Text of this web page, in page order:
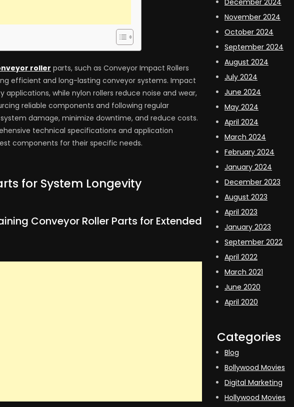
roller parts, such as Conveyor Impact Rollers
efficient and long-lasting conveyor systems. Impact
while nylon rollers reduce noise and wear,
reliable components and following regular
damage, minimize downtime, and reduce costs.
technical specifications and application
components for their specific needs.
for System Longevity
Conveyor Roller Parts for Extended
December 2024
November 2024
October 2024
September 2024
August 2024
July 2024
June 2024
May 2024
April 2024
March 2024
February 2024
January 2024
December 2023
August 2023
April 2023
January 2023
September 2022
April 2022
March 2021
June 2020
April 2020
Categories
Blog
Bollywood Movies
Digital Marketing
Hollywood Movies